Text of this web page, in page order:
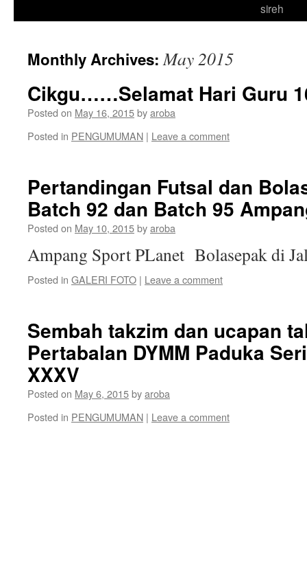
sireh
Monthly Archives:May 2015
Cikgu……Selamat Hari Guru
Posted on May 16, 2015byaroba
Posted in PENGUMUMAN | Leave a comment
Pertandingan Futsal dan
Batch 92 dan Batch 95
Posted on May 10, 2015byaroba
Ampang Sport PLanet Bolasepak di
Posted in GALERI FOTO | Leave a comment
Sembah takzim dan ucapan
Pertabalan DYMM Paduka
XXXV
Posted on May 6, 2015byaroba
Posted in PENGUMUMAN | Leave a comment